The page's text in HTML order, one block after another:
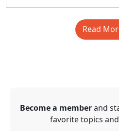
Read
Become a memberand
favorite topics